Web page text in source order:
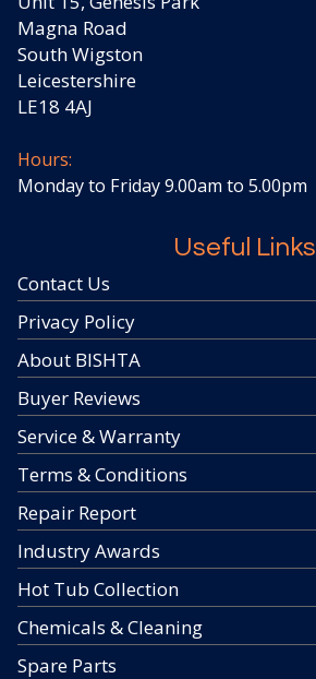
Magna Road
South Wigston
Leicestershire
LE18 4AJ
Hours:
Monday to Friday 9.00am to 5.00pm
Useful Links
Contact Us
Privacy Policy
About BISHTA
Buyer Reviews
Service & Warranty
Terms & Conditions
Repair Report
Industry Awards
Hot Tub Collection
Chemicals & Cleaning
Spare Parts